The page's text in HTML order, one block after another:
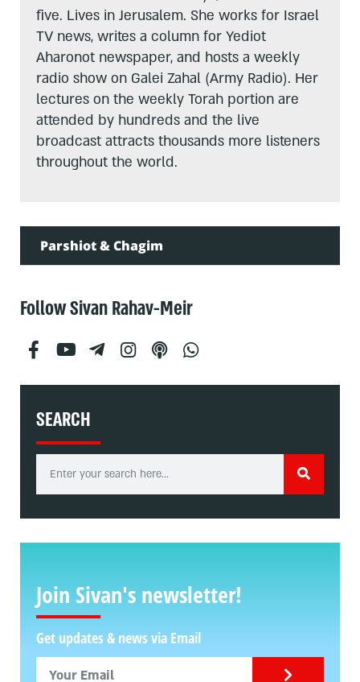
five. Lives in Jerusalem. She works for Israel
TV news, writes a column for Yediot
Aharonot newspaper, and hosts a weekly
radio show on Galei Zahal (Army Radio). Her
lectures on the weekly Torah portion are
attended by hundreds and the live
broadcast attracts thousands more listeners
throughout the world.
Parshiot & Chagim
Follow Sivan Rahav-Meir
SEARCH
Join Sivan's newsletter!
Get updates & news via Email